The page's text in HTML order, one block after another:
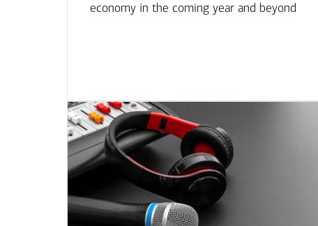
economy in the coming year and beyond